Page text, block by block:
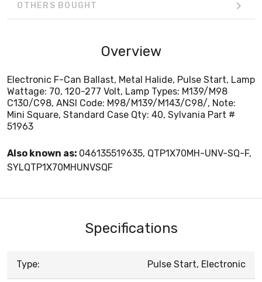
OTHERS BOUGHT
Overview
Electronic F-Can Ballast, Metal Halide, Pulse Start, Lamp
Wattage: 70, 120-277 Volt, Lamp Types: M139/M98
C130/C98, ANSI Code: M98/M139/M143/C98/, Note:
Mini Square, Standard Case Qty: 40, Sylvania Part #
51963
Also known as: 046135519635, QTP1X70MH-UNV-SQ-F,
SYLQTP1X70MHUNVSQF
Specifications
Type: Pulse Start, Electronic